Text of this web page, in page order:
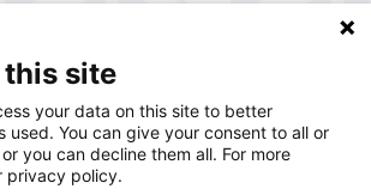
surgical solutions provider
healthcare in America. SCA
of choice for surgical care.
site
your data on this site to better
used. You can give your consent to all or
you can decline them all. For more
privacy policy.